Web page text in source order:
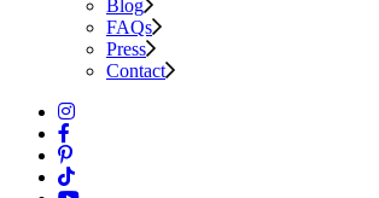
Blog
FAQs
Press
Contact